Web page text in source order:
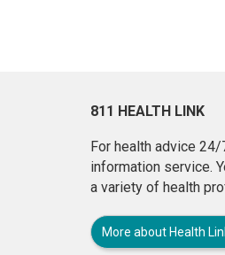
811 HEALTH LINK
For health advice 24/
information service.
a variety of health
More about Health